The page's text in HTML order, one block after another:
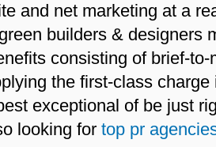
and net marketing at a
builders & designers
consisting of brief-
the first-class
exceptional of be just
looking fortop pr